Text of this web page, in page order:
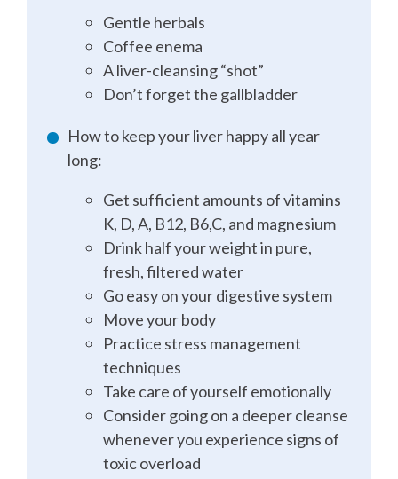
Gentle herbals
Coffee enema
A liver-cleansing “shot”
Don’t forget the gallbladder
How to keep your liver happy all year
long:
Get sufficient amounts of vitamins
K, D, A, B12, B6,C, and magnesium
Drink half your weight in pure,
fresh, filtered water
Go easy on your digestive system
Move your body
Practice stress management
techniques
Take care of yourself emotionally
Consider going on a deeper cleanse
whenever you experience signs of
toxic overload